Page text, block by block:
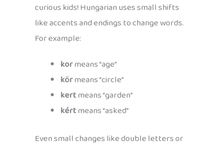
curious kids! Hungarian uses small shifts
like accents and endings to change words.
For example:
kormeans “age”
körmeans “circle”
kertmeans “garden”
kértmeans “asked”
Even small changes like double letters or